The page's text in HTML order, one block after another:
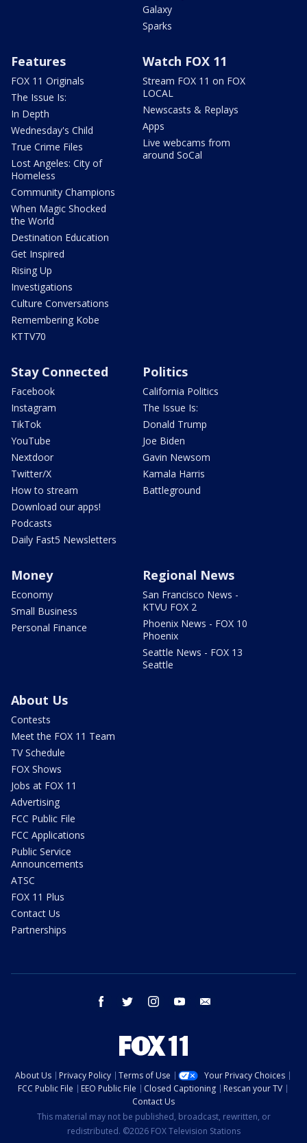
Galaxy
Sparks
Features
FOX 11 Originals
The Issue Is:
In Depth
Wednesday's Child
True Crime Files
Lost Angeles: City of
Homeless
Community Champions
When Magic Shocked
the World
Destination Education
Get Inspired
Rising Up
Investigations
Culture Conversations
Remembering Kobe
KTTV70
Watch FOX 11
Stream FOX 11 on FOX
LOCAL
Newscasts & Replays
Apps
Live webcams from
around SoCal
Stay Connected
Facebook
Instagram
TikTok
YouTube
Nextdoor
Twitter/X
How to stream
Download our apps!
Podcasts
Daily Fast5 Newsletters
Politics
California Politics
The Issue Is:
Donald Trump
Joe Biden
Gavin Newsom
Kamala Harris
Battleground
Money
Economy
Small Business
Personal Finance
Regional News
San Francisco News -
KTVU FOX 2
Phoenix News - FOX 10
Phoenix
Seattle News - FOX 13
Seattle
About Us
Contests
Meet the FOX 11 Team
TV Schedule
FOX Shows
Jobs at FOX 11
Advertising
FCC Public File
FCC Applications
Public Service
Announcements
ATSC
FOX 11 Plus
Contact Us
Partnerships
facebook twitter instagram youtube
About Us Privacy Policy Terms of Use
Your Privacy Choices
FCC Public File
EEO Public File Closed Captioning
Rescan your TV
Contact Us
This material may not be published, broadcast, rewritten, or
redistributed. ©2026 FOX Television Stations